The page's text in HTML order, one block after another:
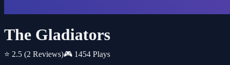
The Gladiators
⭐ 2.5 (2 Reviews)🎮 1454 Plays